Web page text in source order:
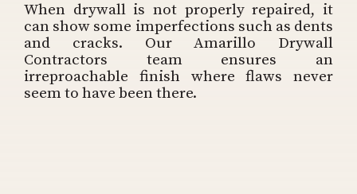
When drywall is not properly repaired, it
can show some imperfections such as dents
and cracks. Our Amarillo Drywall
Contractors team ensures an
irreproachable finish where flaws never
seem to have been there.